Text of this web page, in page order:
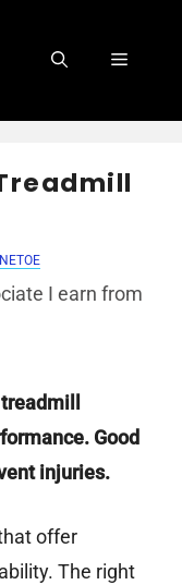
Menu
I earn from
Good
injuries.
offer
The right